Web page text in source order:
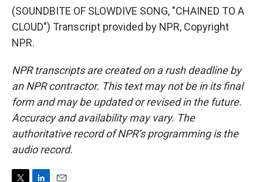
(SOUNDBITE OF SLOWDIVE SONG, "CHAINED TO A
CLOUD") Transcript provided by NPR, Copyright
NPR.
NPR transcripts are created on a rush deadline by
an NPR contractor. This text may not be in its final
form and may be updated or revised in the future.
Accuracy and availability may vary. The
authoritative record of NPR’s programming is the
audio record.